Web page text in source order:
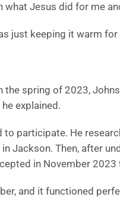
what Jesus did for me
just keeping it warm
the spring of 2023,
explained.
to participate. He
Jackson. Then, after
in November
and it functioned